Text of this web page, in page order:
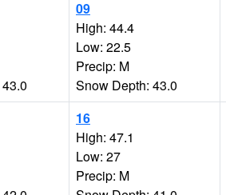
09
High: 44.4
Low: 22.5
Precip: M
Snow Depth: 43.0
16
High: 47.1
Low: 27
Precip: M